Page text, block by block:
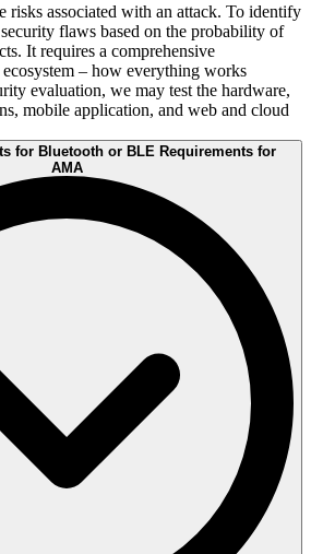
risks associated with an attack. To identify
flaws based on the probability of
It requires a comprehensive
– how everything works
evaluation, we may test the hardware,
mobile application, and web and cloud
for Bluetooth or BLE Requirements for
AMA